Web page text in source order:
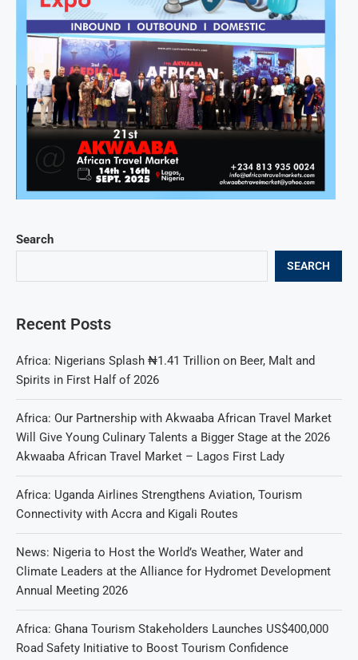
Search
SEARCH
Recent Posts
Africa: Nigerians Splash ₦1.41 Trillion on Beer, Malt and
Spirits in First Half of 2026
Africa: Our Partnership with Akwaaba African Travel Market
Will Give Young Culinary Talents a Bigger Stage at the 2026
Akwaaba African Travel Market – Lagos First Lady
Africa: Uganda Airlines Strengthens Aviation, Tourism
Connectivity with Accra and Kigali Routes
News: Nigeria to Host the World’s Weather, Water and
Climate Leaders at the Alliance for Hydromet Development
Annual Meeting 2026
Africa: Ghana Tourism Stakeholders Launches US$400,000
Road Safety Initiative to Boost Tourism Confidence